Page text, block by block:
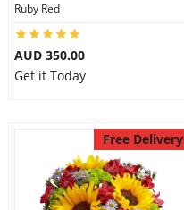
Ruby Red
AUD 350.00
Get it Today
Free Delivery